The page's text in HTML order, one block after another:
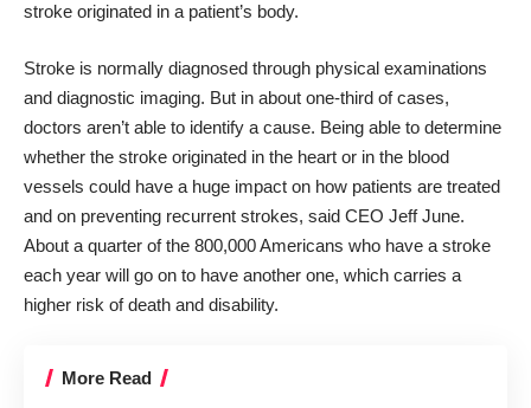
stroke originated in a patient’s body.
Stroke is normally diagnosed through physical examinations
and diagnostic imaging. But in about one-third of cases,
doctors aren’t able to identify a cause. Being able to determine
whether the stroke originated in the heart or in the blood
vessels could have a huge impact on how patients are treated
and on preventing recurrent strokes, said CEO Jeff June.
About a quarter of the 800,000 Americans who have a stroke
each year will go on to have another one, which carries a
higher risk of death and disability.
More Read